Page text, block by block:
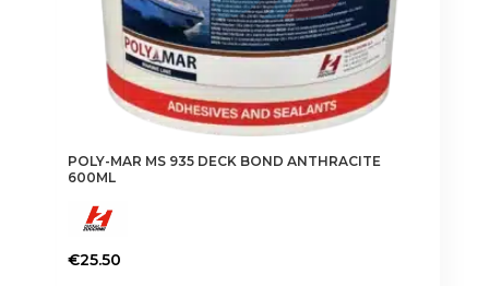
POLY-MAR MS 935 DECK BOND ANTHRACITE
600ML
€25.50